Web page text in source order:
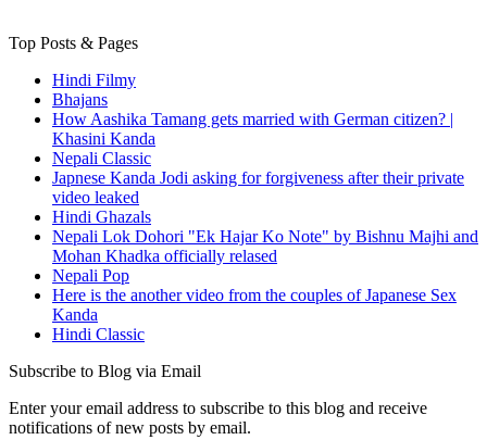
Top Posts & Pages
Hindi Filmy
Bhajans
How Aashika Tamang gets married with German citizen? |
Khasini Kanda
Nepali Classic
Japnese Kanda Jodi asking for forgiveness after their private
video leaked
Hindi Ghazals
Nepali Lok Dohori "Ek Hajar Ko Note" by Bishnu Majhi and
Mohan Khadka officially relased
Nepali Pop
Here is the another video from the couples of Japanese Sex
Kanda
Hindi Classic
Subscribe to Blog via Email
Enter your email address to subscribe to this blog and receive
notifications of new posts by email.